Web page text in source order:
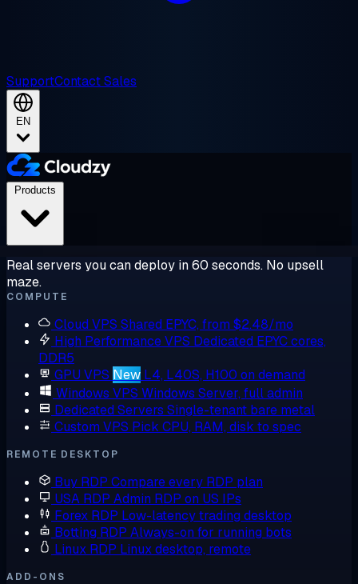
SupportContact Sales
EN
Real servers you can deploy in 60 seconds. No upsell
maze.
COMPUTE
Cloud VPS Shared EPYC, from $2.48/mo
High Performance VPS Dedicated EPYC cores,
DDR5
GPU VPS New L4, L40S, H100 on demand
Windows VPS Windows Server, full admin
Dedicated Servers Single-tenant bare metal
Custom VPS Pick CPU, RAM, disk to spec
REMOTE DESKTOP
Buy RDP Compare every RDP plan
USA RDP Admin RDP on US IPs
Forex RDP Low-latency trading desktop
Botting RDP Always-on for running bots
Linux RDP Linux desktop, remote
ADD-ONS